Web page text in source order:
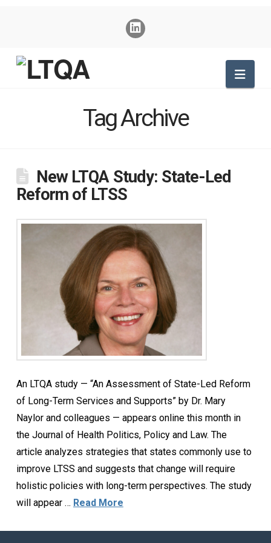
Tag Archive
New LTQA Study: State-Led
Reform of LTSS
An LTQA study — “An Assessment of State-Led Reform
of Long-Term Services and Supports” by Dr. Mary
Naylor and colleagues — appears online this month in
the Journal of Health Politics, Policy and Law. The
article analyzes strategies that states commonly use to
improve LTSS and suggests that change will require
holistic policies with long-term perspectives. The study
will appear … Read More